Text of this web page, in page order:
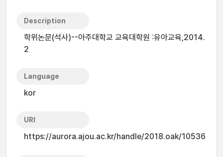
Description
학위논문(석사)--아주대학교 교육대학원 :유아교육,2014.
2
Language
kor
URI
https://aurora.ajou.ac.kr/handle/2018.oak/10536